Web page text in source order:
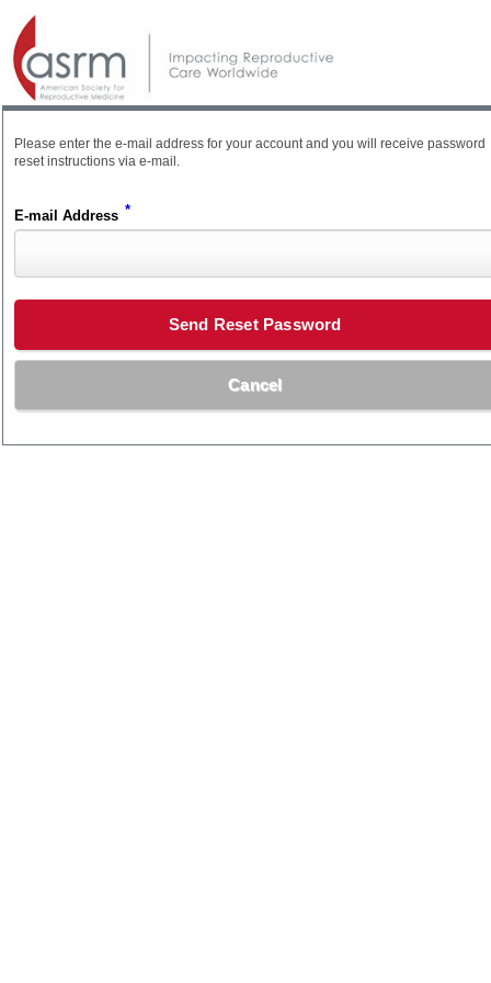
Please enter the e-mail address for your account and you will receive password
reset instructions via e-mail.
E-mail Address *